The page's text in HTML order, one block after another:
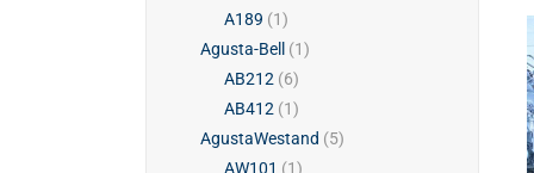
A189 (1)
Agusta-Bell
(1)
AB212 (6)
AB412 (1)
AgustaWestand (5)
AW101 (1)